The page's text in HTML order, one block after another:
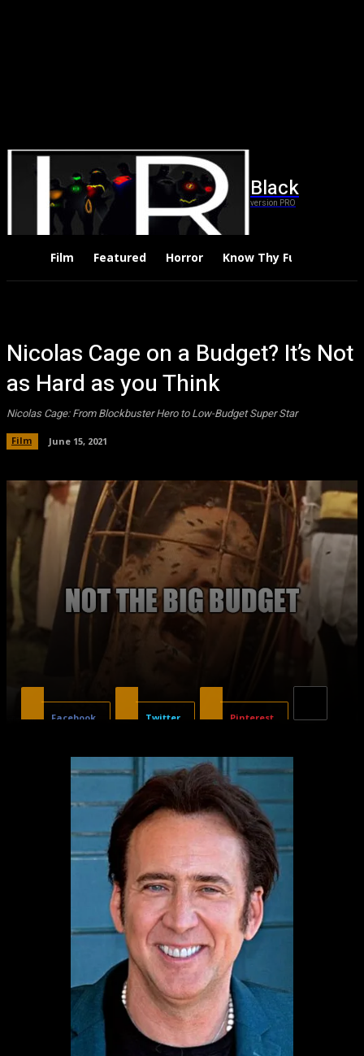
Black
version PRO
Film Featured Horror Know Thy Future
Nicolas Cage on a Budget? It’s Not
as Hard as you Think
Nicolas Cage: From Blockbuster Hero to Low-Budget Super Star
Film June 15, 2021
Facebook Twitter Pinterest